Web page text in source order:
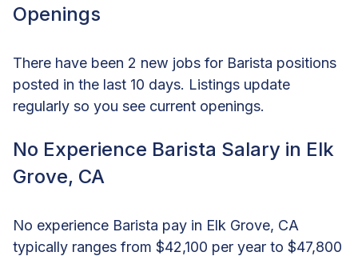
Openings
There have been 2 new jobs for Barista positions
posted in the last 10 days. Listings update
regularly so you see current openings.
No Experience Barista Salary in Elk
Grove, CA
No experience Barista pay in Elk Grove, CA
typically ranges from $42,100 per year to $47,800